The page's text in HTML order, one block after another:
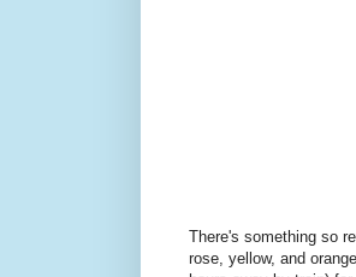
There's something so
rose, yellow, and